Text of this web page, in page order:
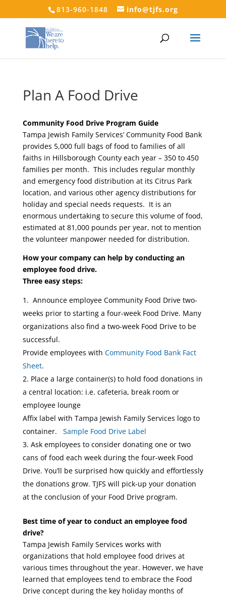
813-960-1848 info@tjfs.org
Plan A Food Drive
Community Food Drive Program Guide
Tampa Jewish Family Services’ Community Food Bank
provides 5,000 full bags of food to families of all
faiths in Hillsborough County each year – 350 to 450
families per month. This includes regular monthly
and emergency food distribution at its Citrus Park
location, and various other agency distributions for
holiday and special needs requests. It is an
enormous undertaking to secure this volume of food,
estimated at 81,000 pounds per year, not to mention
the volunteer manpower needed for distribution.
How your company can help by conducting an
employee food drive.
Three easy steps:
Announce employee Community Food Drive two-
weeks prior to starting a four-week Food Drive. Many
organizations also find a two-week Food Drive to be
successful.
Provide employees with Community Food Bank Fact
Sheet.
Place a large container(s) to hold food donations in
a central location: i.e. cafeteria, break room or
employee lounge
Affix label with Tampa Jewish Family Services logo to
container. Sample Food Drive Label
Ask employees to consider donating one or two
cans of food each week during the four-week Food
Drive. You’ll be surprised how quickly and effortlessly
the donations grow. TJFS will pick-up your donation
at the conclusion of your Food Drive program.
Best time of year to conduct an employee food
drive?
Tampa Jewish Family Services works with
organizations that hold employee food drives at
various times throughout the year. However, we have
learned that employees tend to embrace the Food
Drive concept during the key holiday months of